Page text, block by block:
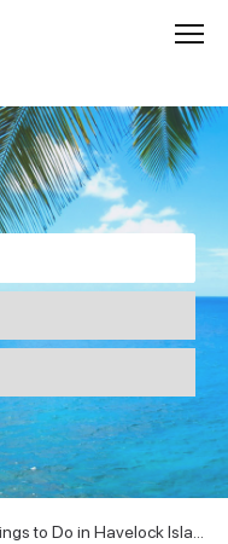
to Do in Havelock Islan